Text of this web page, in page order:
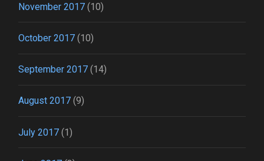
November 2017 (10)
October 2017 (10)
September 2017 (14)
August 2017 (9)
July 2017 (1)